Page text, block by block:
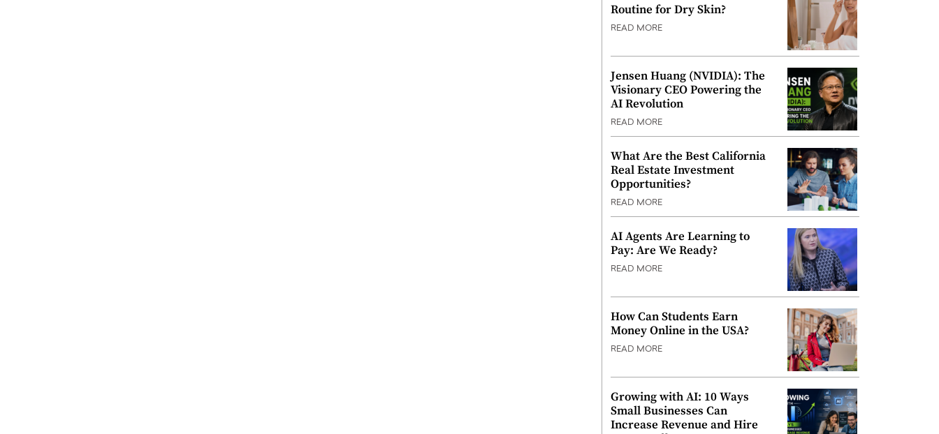
Routine for Dry Skin?
READ MORE
Jensen Huang (NVIDIA): The
Visionary CEO Powering the
AI Revolution
READ MORE
What Are the Best California
Real Estate Investment
Opportunities?
READ MORE
AI Agents Are Learning to
Pay: Are We Ready?
READ MORE
How Can Students Earn
Money Online in the USA?
READ MORE
Growing with AI: 10 Ways
Small Businesses Can
Increase Revenue and Hire